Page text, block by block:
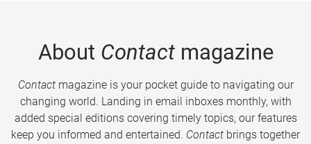
About Contactmagazine
Contactmagazine is your pocket guide to navigating our
changing world. Landing in email inboxes monthly, with
added special editions covering timely topics, our features
keep you informed and entertained. Contact brings together